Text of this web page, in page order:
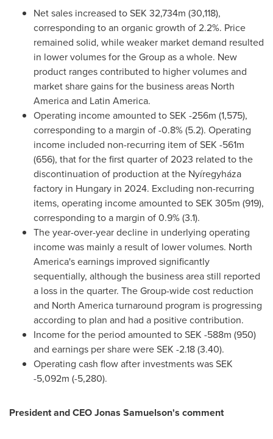
Net sales increased toSEK 32,734m (30,118),
corresponding to an organic growth of 2.2%. Price
remained solid, while weaker market demand resulted
in lower volumes for the Group as a whole. New
product ranges contributed to higher volumes and
market share gains for the business areas North
Americaand Latin America.
Operating income amounted toSEK -256m (1,575),
corresponding to a margin of -0.8% (5.2). Operating
income included non-recurring item ofSEK -561m
(656), that for the first quarter of 2023 related to the
discontinuation of production at the Nyíregyháza
factory in Hungary in 2024. Excluding non-recurring
items, operating income amounted toSEK 305m (919),
corresponding to a margin of 0.9% (3.1).
The year-over-year decline in underlying operating
income was mainly a result of lower volumes. North
America'searnings improved significantly
sequentially, although the business area still reported
a loss in the quarter. The Group-wide cost reduction
and North Americaturnaround program is progressing
according to plan and had a positive contribution.
Income for the period amounted toSEK -588m (950)
and earnings per share wereSEK -2.18(3.40).
Operating cash flow after investments wasSEK
-5,092m (-5,280).
President and CEOJonas Samuelson's comment